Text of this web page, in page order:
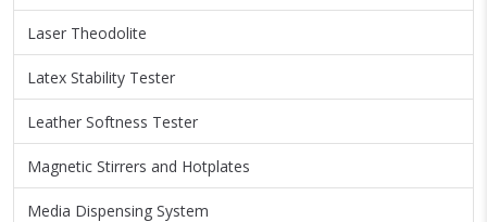
Laser Theodolite
Latex Stability Tester
Leather Softness Tester
Magnetic Stirrers and Hotplates
Media Dispensing System